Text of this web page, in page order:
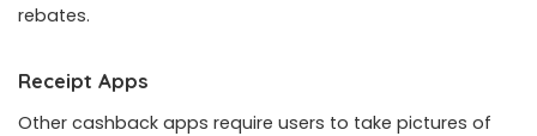
rebates.
Receipt Apps
Other cashback apps require users to take pictures of